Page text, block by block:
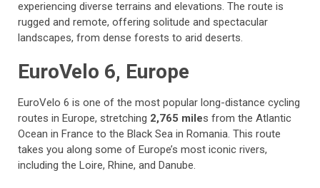
experiencing diverse terrains and elevations. The route is
rugged and remote, offering solitude and spectacular
landscapes, from dense forests to arid deserts.
EuroVelo 6, Europe
EuroVelo 6 is one of the most popular long-distance cycling
routes in Europe, stretching 2,765 miles from the Atlantic
Ocean in France to the Black Sea in Romania. This route
takes you along some of Europe’s most iconic rivers,
including the Loire, Rhine, and Danube.